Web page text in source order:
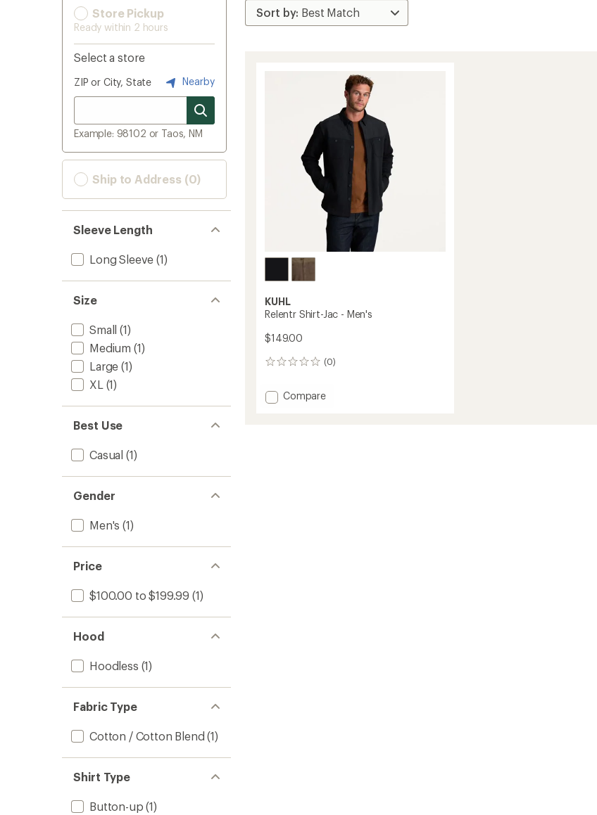
Store Pickup
Ready within 2 hours
Select a store
ZIP or City, State Nearby
Example: 98102 or Taos, NM
Ship to Address (0)
Sleeve Length
Long Sleeve (1)
Size
Small (1)
Medium (1)
Large (1)
XL (1)
Best Use
Casual (1)
Gender
Men's (1)
Price
$100.00 to $199.99 (1)
Hood
Hoodless (1)
Fabric Type
Cotton / Cotton Blend (1)
Shirt Type
Button-up (1)
KUHL
Relentr Shirt-Jac - Men's
$149.00
(0)
0
Add
Compare